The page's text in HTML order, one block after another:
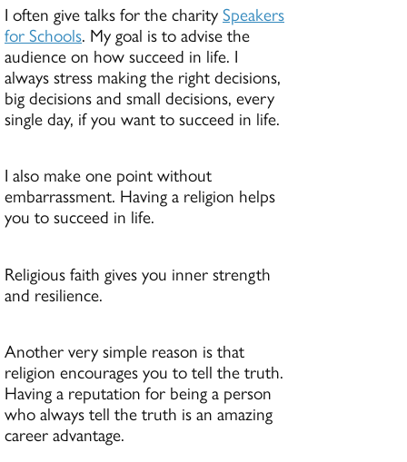
I often give talks for the charity Speakers
for Schools. My goal is to advise the
audience on how succeed in life. I
always stress making the right decisions,
big decisions and small decisions, every
single day, if you want to succeed in life.
I also make one point without
embarrassment. Having a religion helps
you to succeed in life.
Religious faith gives you inner strength
and resilience.
Another very simple reason is that
religion encourages you to tell the truth.
Having a reputation for being a person
who always tell the truth is an amazing
career advantage.